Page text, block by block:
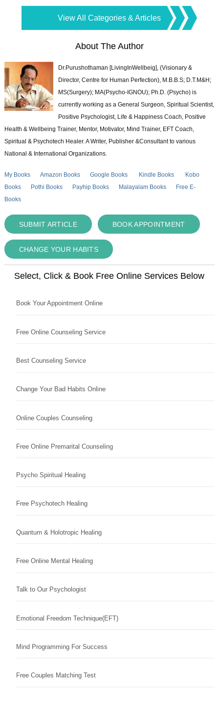
View All Categories & Articles
About The Author
Dr.Purushothaman [LivingInWellbeig], (Visionary &
Director, Centre for Human Perfection), M.B.B.S; D.T.M&H;
MS(Surgery); MA(Psycho-IGNOU); Ph.D. (Psycho) is
currently working as a General Surgeon, Spiritual Scientist,
Positive Psychologist, Life & Happiness Coach, Positive
Health & Wellbeing Trainer, Mentor, Motivator, Mind Trainer, EFT Coach,
Spiritual & Psychotech Healer. A Writer, Publisher &Consultant to various
National & International Organizations.
My Books Amazon Books Google Books Kindle Books
Kobo
Books
Pothi Books Payhip Books Malayalam Books
Free E-
Books
SUBMIT ARTICLE BOOK APPOINTMENT
CHANGE YOUR HABITS
Select, Click & Book Free Online Services Below
Book Your Appointment Online
Free Online Counseling Service
Best Counseling Service
Change Your Bad Habits Online
Online Couples Counseling
Free Online Premarital Counseling
Psycho Spiritual Healing
Free Psychotech Healing
Quantum & Holotropic Healing
Free Online Mental Healing
Talk to Our Psychologist
Emotional Freedom Technique(EFT)
Mind Programming For Success
Free Couples Matching Test